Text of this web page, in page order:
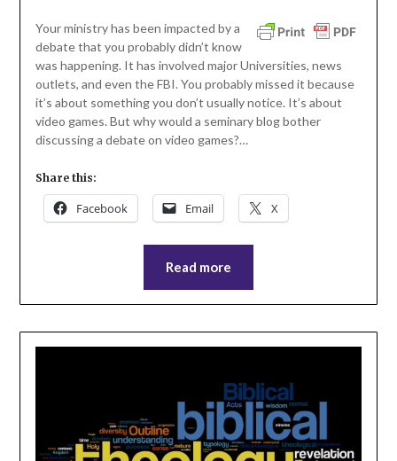
Your ministry has been impacted by a
debate that you probably didn’t know
was happening. It has involved major Universities, news
outlets, and even the FBI. You probably missed it because
it’s about something you don’t usually notice. It’s about
video games. But why would a seminary blog bother
discussing a debate on video games?…
Share this:
Facebook Email X
Read more